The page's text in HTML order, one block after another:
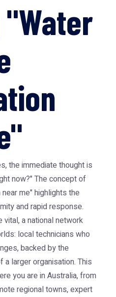
the immediate thought is
now?" The concept of
me" highlights the
and rapid response.
a national network
local technicians who
backed by the
larger organisation. This
you are in Australia, from
regional towns, expert